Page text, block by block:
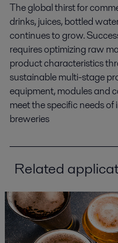
The global thirst for
drinks, juices, bottled
continues to grow.
requires optimizing raw
product characteristics
sustainable multi-stage
equipment, modules and
meet the specific needs
breweries
Related